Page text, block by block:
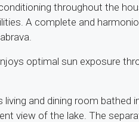
throughout the
A complete and
optimal sun exposure
and dining room bathed
view of the lake. The